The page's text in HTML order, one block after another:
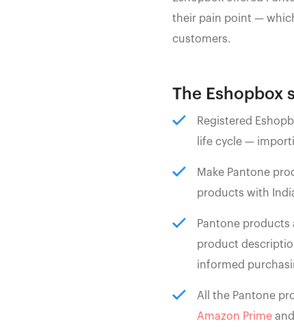
their pain point —
customers.
The Eshopbox
Registered
life cycle —
Make Pantone
products with
Pantone products
product
informed
All the Pantone
Amazon Prime and